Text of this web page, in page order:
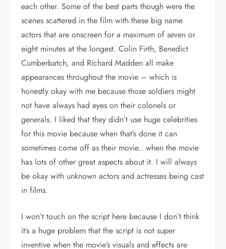
each other. Some of the best parts though were the
scenes scattered in the film with these big name
actors that are onscreen for a maximum of seven or
eight minutes at the longest. Colin Firth, Benedict
Cumberbatch, and Richard Madden all make
appearances throughout the movie – which is
honestly okay with me because those soldiers might
not have always had eyes on their colonels or
generals. I liked that they didn’t use huge celebrities
for this movie because when that’s done it can
sometimes come off as their movie.. when the movie
has lots of other great aspects about it. I will always
be okay with unknown actors and actresses being cast
in films.
I won’t touch on the script here because I don’t think
it’s a huge problem that the script is not super
inventive when the movie’s visuals and effects are